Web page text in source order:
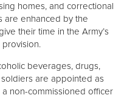
homes, and correctional
are enhanced by the
their time in the Army’s
beverages, drugs,
are appointed as
a non-commissioned officer